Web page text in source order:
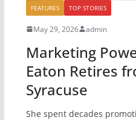
FEATURES TOP STORIES
May 29, 2026 admin
Marketing
Eaton Retires
Syracuse
She spent decades